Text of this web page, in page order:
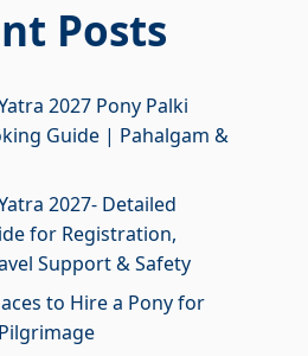
Posts
2027 Pony Palki
Guide | Pahalgam &
2027- Detailed
for Registration,
Support & Safety
to Hire a Pony for